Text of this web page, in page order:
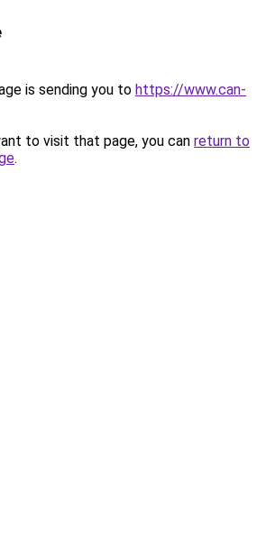
is sending you to https://www.can-
to visit that page, you can return to
.